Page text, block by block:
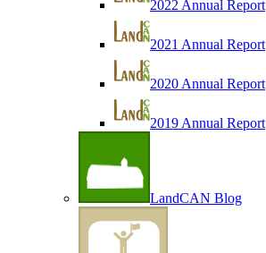
2022 Annual Report
2021 Annual Report
2020 Annual Report
2019 Annual Report
LandCAN Blog